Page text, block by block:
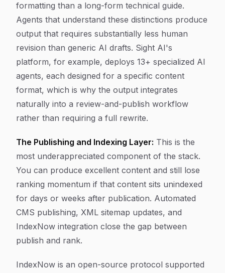
formatting than a long-form technical guide.
Agents that understand these distinctions produce
output that requires substantially less human
revision than generic AI drafts. Sight AI's
platform, for example, deploys 13+ specialized AI
agents, each designed for a specific content
format, which is why the output integrates
naturally into a review-and-publish workflow
rather than requiring a full rewrite.
The Publishing and Indexing Layer: This is the
most underappreciated component of the stack.
You can produce excellent content and still lose
ranking momentum if that content sits unindexed
for days or weeks after publication. Automated
CMS publishing, XML sitemap updates, and
IndexNow integration close the gap between
publish and rank.
IndexNow is an open-source protocol supported